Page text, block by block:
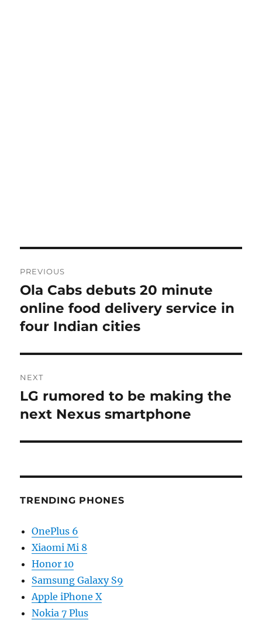
navigation
PREVIOUS
Previous
post:
Ola Cabs debuts 20 minute
online food delivery service in
four Indian cities
NEXT
Next
post:
LG rumored to be making the
next Nexus smartphone
TRENDING PHONES
OnePlus 6
Xiaomi Mi 8
Honor 10
Samsung Galaxy S9
Apple iPhone X
Nokia 7 Plus